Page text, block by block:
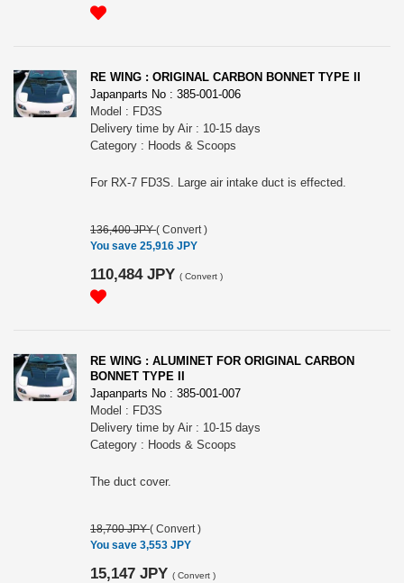
RE WING : ORIGINAL CARBON BONNET TYPE II
Japanparts No : 385-001-006
Model : FD3S
Delivery time by Air : 10-15 days
Category : Hoods & Scoops
For RX-7 FD3S. Large air intake duct is effected.
136,400 JPY( Convert )
You save 25,916 JPY
110,484 JPY ( Convert )
RE WING : ALUMINET FOR ORIGINAL CARBON
BONNET TYPE II
Japanparts No : 385-001-007
Model : FD3S
Delivery time by Air : 10-15 days
Category : Hoods & Scoops
The duct cover.
18,700 JPY( Convert )
You save 3,553 JPY
15,147 JPY ( Convert )